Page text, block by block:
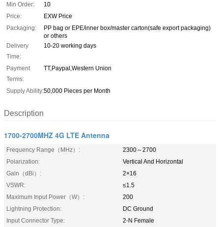
Min Order:
10
Price:
EXW Price
Packaging:
PP bag or EPE/inner box/master carton(safe export packaging)
or others
Delivery
Time:
10-20 working days
Payment
Terms:
TT,Paypal,Western Union
Supply Ability:50,000 Pieces per Month
Description
1700-2700MHZ 4G LTE Antenna
Frequency Range（MHz）:
2300～2700
Polarization:
Vertical And Horizontal
Gain（dBi）:
2×16
VSWR:
≤1.5
Maximum Input Power（W）:
200
Lightning Protection:
DC Ground
Input Connector Type:
2-N Female